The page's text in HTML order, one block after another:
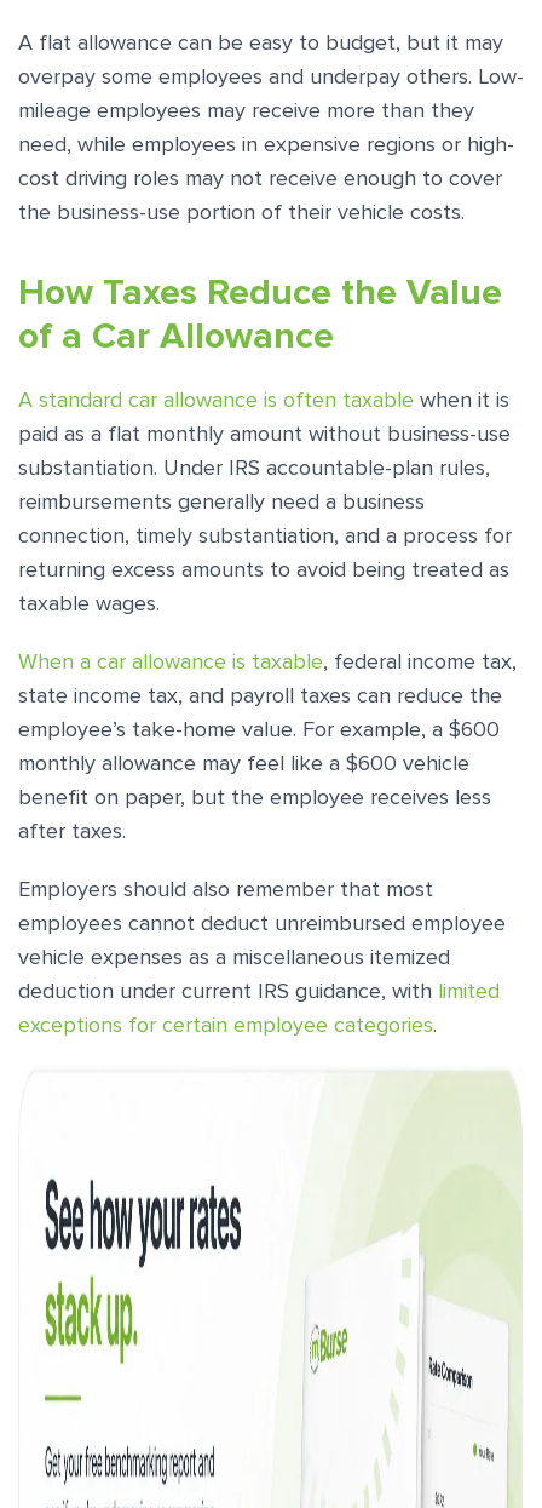
A flat allowance can be easy to budget, but it may
overpay some employees and underpay others. Low-
mileage employees may receive more than they
need, while employees in expensive regions or high-
cost driving roles may not receive enough to cover
the business-use portion of their vehicle costs.
How Taxes Reduce the Value
of a Car Allowance
A standard car allowance is often taxable when it is
paid as a flat monthly amount without business-use
substantiation. Under IRS accountable-plan rules,
reimbursements generally need a business
connection, timely substantiation, and a process for
returning excess amounts to avoid being treated as
taxable wages.
When a car allowance is taxable, federal income tax,
state income tax, and payroll taxes can reduce the
employee’s take-home value. For example, a $600
monthly allowance may feel like a $600 vehicle
benefit on paper, but the employee receives less
after taxes.
Employers should also remember that most
employees cannot deduct unreimbursed employee
vehicle expenses as a miscellaneous itemized
deduction under current IRS guidance, with limited
exceptions for certain employee categories.